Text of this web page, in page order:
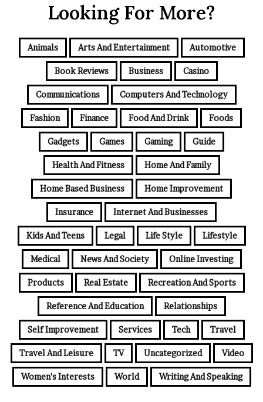
Looking For More?
Animals Arts And Entertainment Automotive
Book Reviews Business Casino
Communications Computers And Technology
Fashion Finance Food And Drink Foods
Gadgets Games Gaming Guide
Health And Fitness Home And Family
Home Based Business Home Improvement
Insurance Internet And Businesses
Kids And Teens Legal Life Style Lifestyle
Medical News And Society Online Investing
Products Real Estate Recreation And Sports
Reference And Education Relationships
Self Improvement Services Tech Travel
Travel And Leisure TV Uncategorized Video
Women's Interests World Writing And Speaking